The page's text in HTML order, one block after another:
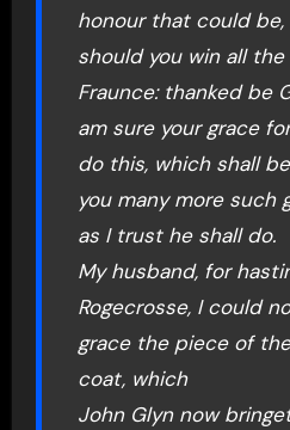
honour that could
should you win all
Fraunce: thanked be
am sure your grace
do this, which shall
you many more such
as I trust he shall do.
My husband, for
Rogecrosse, I could
grace the piece of
coat, which
John Glyn now